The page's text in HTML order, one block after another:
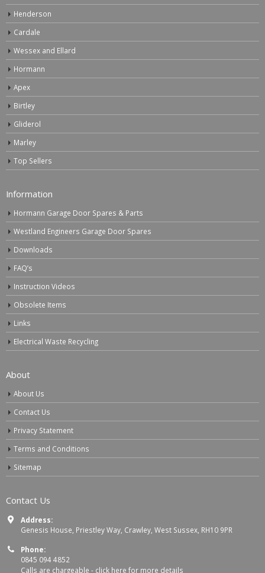
Henderson
Cardale
Wessex and Ellard
Hormann
Apex
Birtley
Gliderol
Marley
Top Sellers
Information
Hormann Garage Door Spares & Parts
Westland Engineers Garage Door Spares
Downloads
FAQ’s
Instruction Videos
Obsolete Items
Links
Electrical Waste Recycling
About
About Us
Contact Us
Privacy Statement
Terms and Conditions
Sitemap
Contact Us
Address:
Genesis House, Priestley Way, Crawley, West Sussex, RH10 9PR
Phone:
0845 094 4852
Calls are chargeable - click here for more details